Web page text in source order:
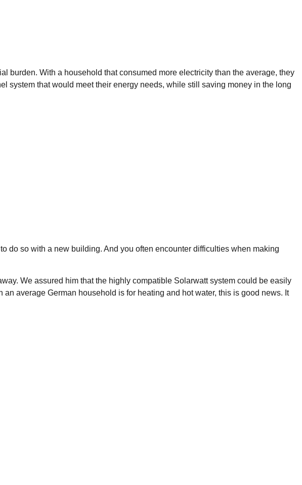
burden. With a household that consumed more electricity than the average, they
system that would meet their energy needs, while still saving money in the long
do so with a new building. And you often encounter difficulties when making
We assured him that the highly compatible Solarwatt system could be easily
average German household is for heating and hot water, this is good news. It